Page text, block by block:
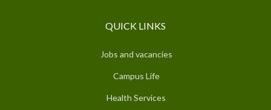
QUICK LINKS
Jobs and vacancies
Campus Life
Health Services